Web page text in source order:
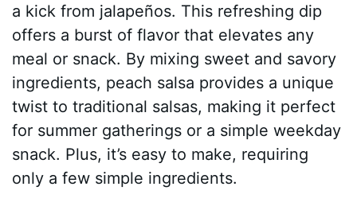
a kick from jalapeños. This refreshing dip
offers a burst of flavor that elevates any
meal or snack. By mixing sweet and savory
ingredients, peach salsa provides a unique
twist to traditional salsas, making it perfect
for summer gatherings or a simple weekday
snack. Plus, it’s easy to make, requiring
only a few simple ingredients.